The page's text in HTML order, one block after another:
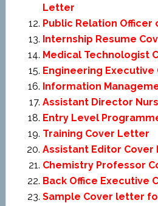
Letter
Public Relation
Internship Resume
Medical Technologist
Engineering
Information
Assistant Director
Entry Level
Training Cover Letter
Assistant Editor Cover
Chemistry Professor
Back Office Executive
Sample Cover letter